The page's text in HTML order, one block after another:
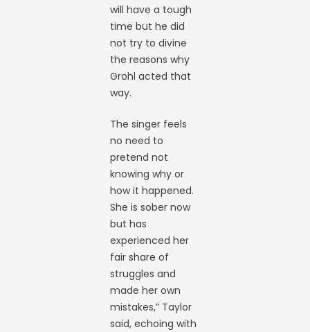
will have a tough
time but he did
not try to divine
the reasons why
Grohl acted that
way.
The singer feels
no need to
pretend not
knowing why or
how it happened.
She is sober now
but has
experienced her
fair share of
struggles and
made her own
mistakes,” Taylor
said, echoing with